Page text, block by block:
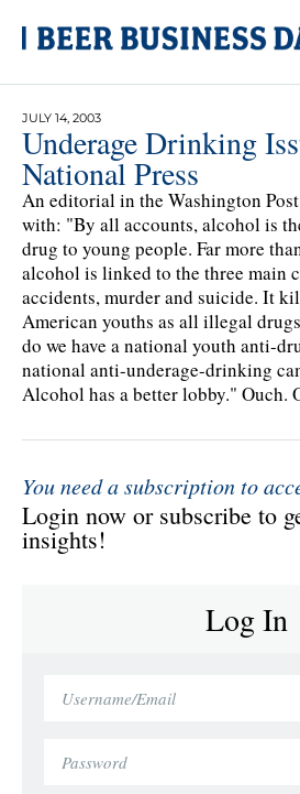
JULY 14, 2003
Underage Drinking
National Press
An editorial in the Washington
with: "By all accounts, alcohol is
drug to young people. Far more
alcohol is linked to the three main
accidents, murder and suicide. It
American youths as all illegal
do we have a national youth anti-
national anti-underage-drinking
Alcohol has a better lobby." Ouch.
You need a subscription to
Login now or subscribe to
insights!
Log In